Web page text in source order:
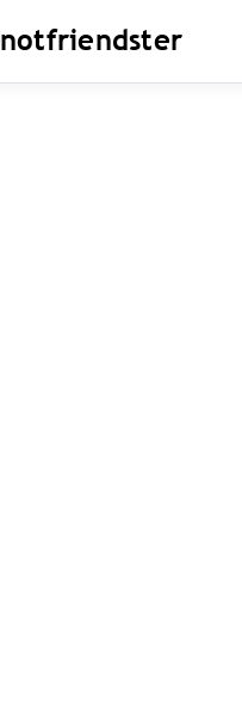
notfriendster